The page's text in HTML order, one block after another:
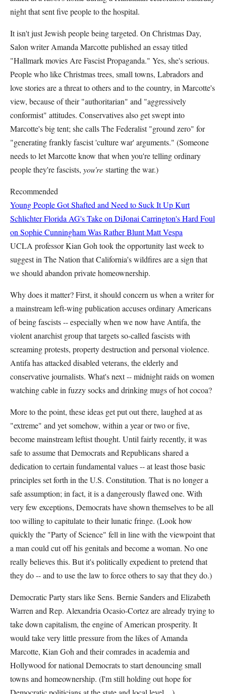
night that sent five people to the hospital.
It isn't just Jewish people being targeted. On Christmas Day,
Salon writer Amanda Marcotte published an essay titled
"Hallmark movies Are Fascist Propaganda." Yes, she's serious.
People who like Christmas trees, small towns, Labradors and
love stories are a threat to others and to the country, in Marcotte's
view, because of their "authoritarian" and "aggressively
conformist" attitudes. Conservatives also get swept into
Marcotte's big tent; she calls The Federalist "ground zero" for
"generating frankly fascist 'culture war' arguments." (Someone
needs to let Marcotte know that when you're telling ordinary
people they're fascists, you're starting the war.)
Recommended
Young People Got Shafted and Need to Suck It UpKurt
SchlichterFlorida AG's Take on DiJonai Carrington's Hard Foul
on Sophie Cunningham Was Rather BluntMatt Vespa
UCLA professor Kian Goh took the opportunity last week to
suggest in The Nation that California's wildfires are a sign that
we should abandon private homeownership.
Why does it matter? First, it should concern us when a writer for
a mainstream left-wing publication accuses ordinary Americans
of being fascists -- especially when we now have Antifa, the
violent anarchist group that targets so-called fascists with
screaming protests, property destruction and personal violence.
Antifa has attacked disabled veterans, the elderly and
conservative journalists. What's next -- midnight raids on women
watching cable in fuzzy socks and drinking mugs of hot cocoa?
More to the point, these ideas get put out there, laughed at as
"extreme" and yet somehow, within a year or two or five,
become mainstream leftist thought. Until fairly recently, it was
safe to assume that Democrats and Republicans shared a
dedication to certain fundamental values -- at least those basic
principles set forth in the U.S. Constitution. That is no longer a
safe assumption; in fact, it is a dangerously flawed one. With
very few exceptions, Democrats have shown themselves to be all
too willing to capitulate to their lunatic fringe. (Look how
quickly the "Party of Science" fell in line with the viewpoint that
a man could cut off his genitals and become a woman. No one
really believes this. But it's politically expedient to pretend that
they do -- and to use the law to force others to say that they do.)
Democratic Party stars like Sens. Bernie Sanders and Elizabeth
Warren and Rep. Alexandria Ocasio-Cortez are already trying to
take down capitalism, the engine of American prosperity. It
would take very little pressure from the likes of Amanda
Marcotte, Kian Goh and their comrades in academia and
Hollywood for national Democrats to start denouncing small
towns and homeownership. (I'm still holding out hope for